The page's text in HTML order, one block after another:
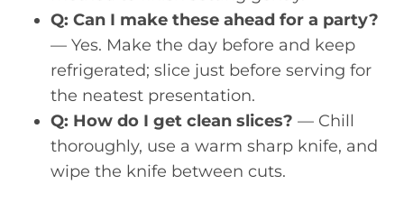
Q: Can I make these ahead for a party?
— Yes. Make the day before and keep
refrigerated; slice just before serving for
the neatest presentation.
Q: How do I get clean slices? — Chill
thoroughly, use a warm sharp knife, and
wipe the knife between cuts.